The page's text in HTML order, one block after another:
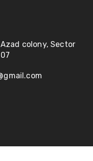
colony, Sector